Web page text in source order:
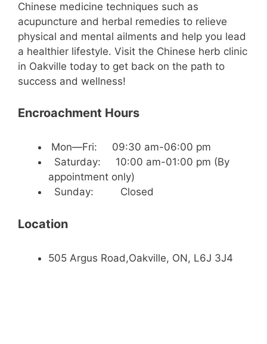
Chinese medicine techniques such as
acupuncture and herbal remedies to relieve
physical and mental ailments and help you lead
a healthier lifestyle. Visit the Chinese herb clinic
in Oakville today to get back on the path to
success and wellness!
Encroachment Hours
Mon—Fri: 09:30 am-06:00 pm
Saturday: 10:00 am-01:00 pm (By
appointment only)
Sunday: Closed
Location
505 Argus Road,Oakville, ON, L6J 3J4